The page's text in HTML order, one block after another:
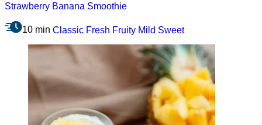
Strawberry Banana Smoothie
10 min Classic Fresh Fruity Mild Sweet